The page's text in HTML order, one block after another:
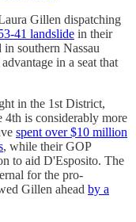
Gillen dispatching
41 landslide in their
southern Nassau
in a seat that
in the 1st District,
4th is considerably more
spent over $10 million
, while their GOP
to aid D'Esposito. The
for the pro-
Gillen ahead by a